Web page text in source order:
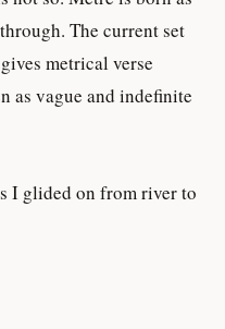
The current set
metrical verse
as vague and indefinite
I glided on from river to